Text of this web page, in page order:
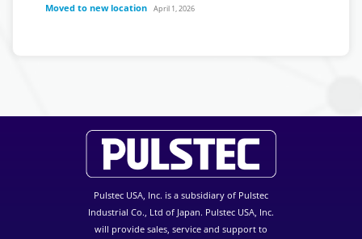
Moved to new location April 1, 2026
Pulstec USA, Inc. is a subsidiary of Pulstec
Industrial Co., Ltd of Japan. Pulstec USA, Inc.
will provide sales, service and support to